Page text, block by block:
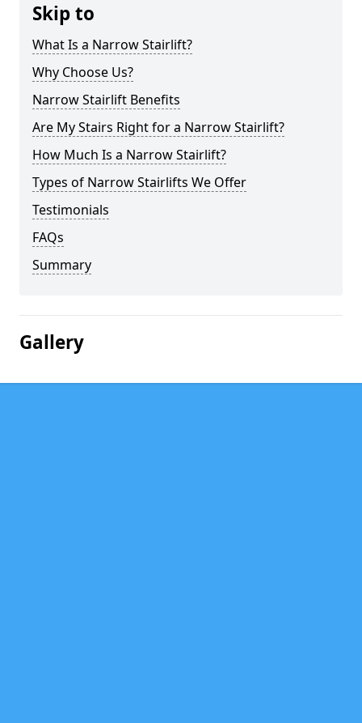
Skip to
What Is a Narrow Stairlift?
Why Choose Us?
Narrow Stairlift Benefits
Are My Stairs Right for a Narrow Stairlift?
How Much Is a Narrow Stairlift?
Types of Narrow Stairlifts We Offer
Testimonials
FAQs
Summary
Gallery